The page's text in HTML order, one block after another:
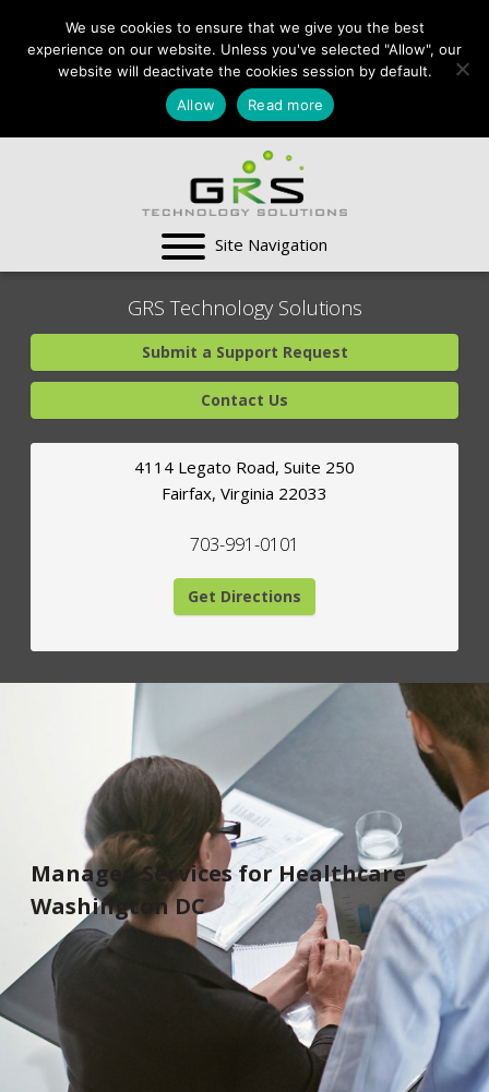
CONTACT US:
VA:
703-991-0101 ,
DC:
(202) 517-7710,
MD:
(301) 880-4011
SUPPORT CENTER
GRS Technology Solutions
Submit a Support Request
Contact Us
4114 Legato Road, Suite 250
Fairfax, Virginia 22033
703-991-0101
Get Directions
Managed Services for Healthcare
Washington DC
We use cookies to ensure that we give you the best
experience on our website. Unless you've selected "Allow", our
website will deactivate the cookies session by default.
Allow
Read more